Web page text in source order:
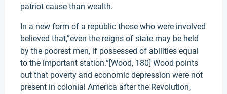
patriot cause than wealth.
In a new form of a republic those who were involved
believed that,”even the reigns of state may be held
by the poorest men, if possessed of abilities equal
to the important station.”[Wood, 180] Wood points
out that poverty and economic depression were not
present in colonial America after the Revolution,